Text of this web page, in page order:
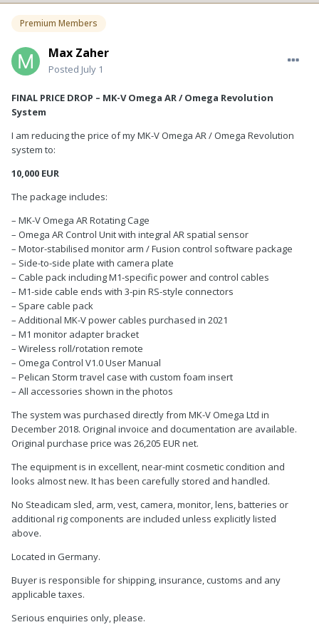
Premium Members
Max Zaher
Posted July 1
FINAL PRICE DROP – MK-V Omega AR / Omega Revolution
System
I am reducing the price of my MK-V Omega AR / Omega Revolution
system to:
10,000 EUR
The package includes:
– MK-V Omega AR Rotating Cage
– Omega AR Control Unit with integral AR spatial sensor
– Motor-stabilised monitor arm / Fusion control software package
– Side-to-side plate with camera plate
– Cable pack including M1-specific power and control cables
– M1-side cable ends with 3-pin RS-style connectors
– Spare cable pack
– Additional MK-V power cables purchased in 2021
– M1 monitor adapter bracket
– Wireless roll/rotation remote
– Omega Control V1.0 User Manual
– Pelican Storm travel case with custom foam insert
– All accessories shown in the photos
The system was purchased directly from MK-V Omega Ltd in
December 2018. Original invoice and documentation are available.
Original purchase price was 26,205 EUR net.
The equipment is in excellent, near-mint cosmetic condition and
looks almost new. It has been carefully stored and handled.
No Steadicam sled, arm, vest, camera, monitor, lens, batteries or
additional rig components are included unless explicitly listed
above.
Located in Germany.
Buyer is responsible for shipping, insurance, customs and any
applicable taxes.
Serious enquiries only, please.